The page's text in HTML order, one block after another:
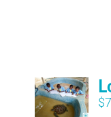
$